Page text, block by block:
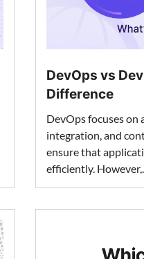
DevOps vs
Difference
DevOps focuses
integration, and
ensure that
efficiently.